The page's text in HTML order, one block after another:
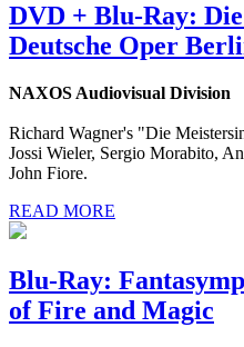
DVD + Blu-Ray:
Deutsche Oper
NAXOS Audiovisual Division
Richard Wagner's "Die
Jossi Wieler, Sergio Morabito,
John Fiore.
READ MORE
Blu-Ray:
of Fire and Magic